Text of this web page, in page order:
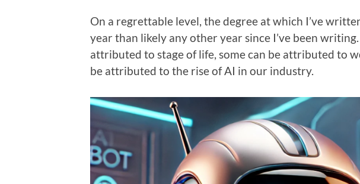
On a regrettable level, the degree at which I’ve
year than likely any other year since I’ve been
attributed to stage of life, some can be attributed to
be attributed to the rise of AI in our industry.